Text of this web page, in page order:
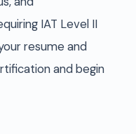
IAT Level II
resume and
and begin